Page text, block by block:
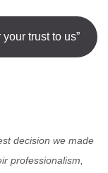
trust to us”
decision we made
professionalism,